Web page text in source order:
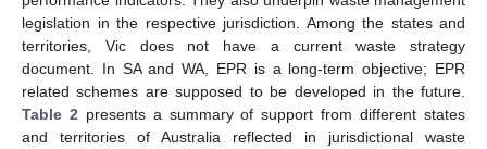
legislation in the respective jurisdiction. Among the states and
territories, Vic does not have a current waste strategy
document. In SA and WA, EPR is a long-term objective; EPR
related schemes are supposed to be developed in the future.
Table 2 presents a summary of support from different states
and territories of Australia reflected in jurisdictional waste